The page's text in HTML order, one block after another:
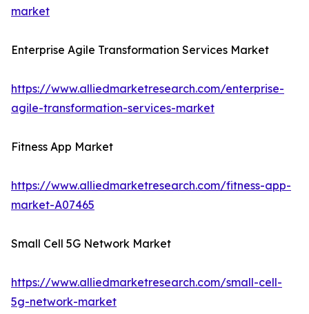
market
Enterprise Agile Transformation Services Market
https://www.alliedmarketresearch.com/enterprise-
agile-transformation-services-market
Fitness App Market
https://www.alliedmarketresearch.com/fitness-app-
market-A07465
Small Cell 5G Network Market
https://www.alliedmarketresearch.com/small-cell-
5g-network-market